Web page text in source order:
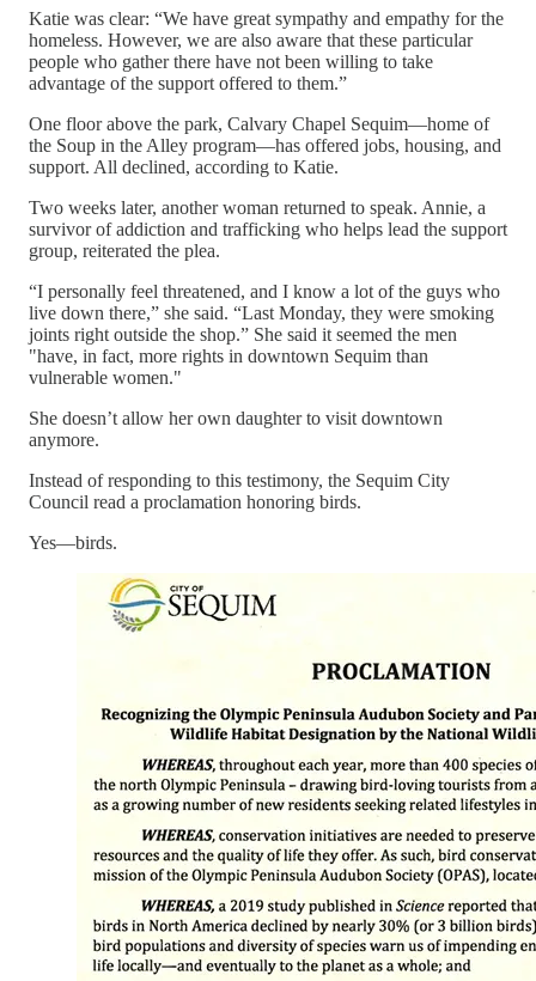
Katie was clear: “We have great sympathy and empathy for the
homeless. However, we are also aware that these particular
people who gather there have not been willing to take
advantage of the support offered to them.”
One floor above the park, Calvary Chapel Sequim—home of
the Soup in the Alley program—has offered jobs, housing, and
support. All declined, according to Katie.
Two weeks later, another woman returned to speak. Annie, a
survivor of addiction and trafficking who helps lead the support
group, reiterated the plea.
“I personally feel threatened, and I know a lot of the guys who
live down there,” she said. “Last Monday, they were smoking
joints right outside the shop.” She said it seemed the men
"have, in fact, more rights in downtown Sequim than
vulnerable women."
She doesn’t allow her own daughter to visit downtown
anymore.
Instead of responding to this testimony, the Sequim City
Council read a proclamation honoring birds.
Yes—birds.